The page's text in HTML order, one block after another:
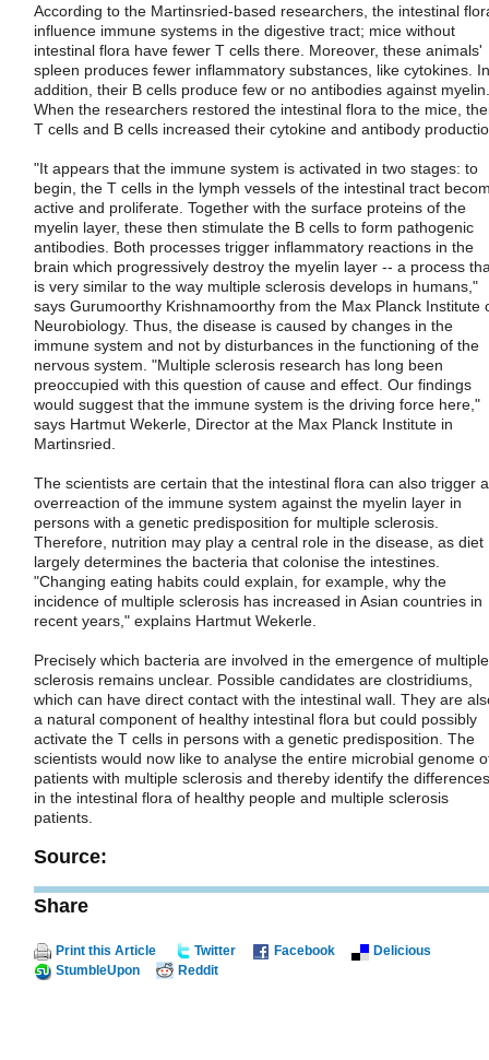
According to the Martinsried-based researchers, the intestinal
influence immune systems in the digestive tract; mice without
intestinal flora have fewer T cells there. Moreover, these animals'
spleen produces fewer inflammatory substances, like cytokines. In
addition, their B cells produce few or no antibodies against myelin.
When the researchers restored the intestinal flora to the mice,
T cells and B cells increased their cytokine and antibody
"It appears that the immune system is activated in two stages: to
begin, the T cells in the lymph vessels of the intestinal tract
active and proliferate. Together with the surface proteins of the
myelin layer, these then stimulate the B cells to form pathogenic
antibodies. Both processes trigger inflammatory reactions in the
brain which progressively destroy the myelin layer -- a process
is very similar to the way multiple sclerosis develops in humans,"
says Gurumoorthy Krishnamoorthy from the Max Planck Institute
Neurobiology. Thus, the disease is caused by changes in the
immune system and not by disturbances in the functioning of the
nervous system. "Multiple sclerosis research has long been
preoccupied with this question of cause and effect. Our findings
would suggest that the immune system is the driving force here,"
says Hartmut Wekerle, Director at the Max Planck Institute in
Martinsried.
The scientists are certain that the intestinal flora can also trigger
overreaction of the immune system against the myelin layer in
persons with a genetic predisposition for multiple sclerosis.
Therefore, nutrition may play a central role in the disease, as diet
largely determines the bacteria that colonise the intestines.
"Changing eating habits could explain, for example, why the
incidence of multiple sclerosis has increased in Asian countries in
recent years," explains Hartmut Wekerle.
Precisely which bacteria are involved in the emergence of multiple
sclerosis remains unclear. Possible candidates are clostridiums,
which can have direct contact with the intestinal wall. They are
a natural component of healthy intestinal flora but could possibly
activate the T cells in persons with a genetic predisposition. The
scientists would now like to analyse the entire microbial genome
patients with multiple sclerosis and thereby identify the differences
in the intestinal flora of healthy people and multiple sclerosis
patients.
Source:
Share
Print this Article Twitter Facebook
Delicious
StumbleUpon
Reddit